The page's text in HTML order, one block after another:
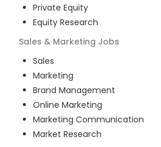
Private Equity
Equity Research
Sales & Marketing Jobs
Sales
Marketing
Brand Management
Online Marketing
Marketing Communication
Market Research